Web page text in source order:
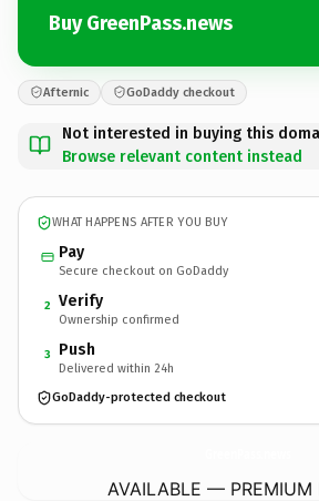
Buy GreenPass.news
Afternic GoDaddy checkout
Not interested in buying this
Browse relevant content instead
WHAT HAPPENS AFTER YOU BUY
Pay
Secure checkout on GoDaddy
2 Verify
Ownership confirmed
3 Push
Delivered within 24h
GoDaddy-protected checkout
AVAILABLE — PREMIUM